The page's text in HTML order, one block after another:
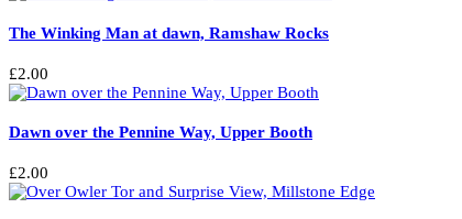
The Winking Man at dawn, Ramshaw Rocks
£2.00
Dawn over the Pennine Way, Upper Booth
£2.00